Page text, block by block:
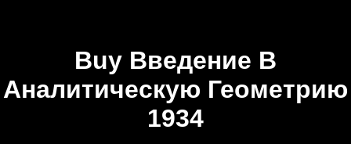
Buy Введение В
Аналитическую Геометрию
1934